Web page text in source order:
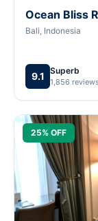
Ocean Bliss
Bali, Indonesia
9.1 Superb
1,856 reviews
25% OFF